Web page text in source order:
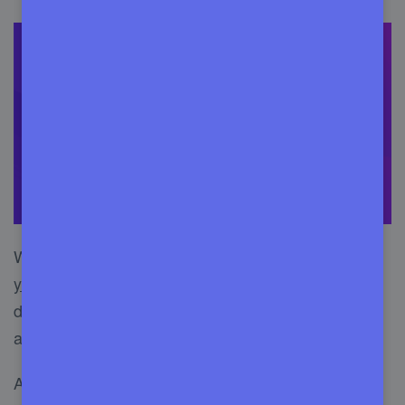
WordPress maintenance services mainly
your WordPress website
database, new updates, proper security, website
audit, and renovation.
A WordPress maintenance service consists of two